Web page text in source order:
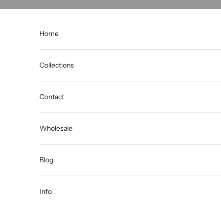
Home
Collections
Contact
Wholesale
Blog
Info